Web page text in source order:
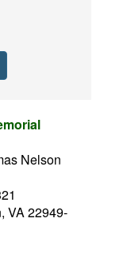
Nelson
VA 22949-